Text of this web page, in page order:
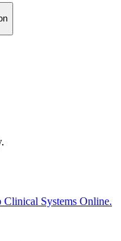
Clinical Systems Online.